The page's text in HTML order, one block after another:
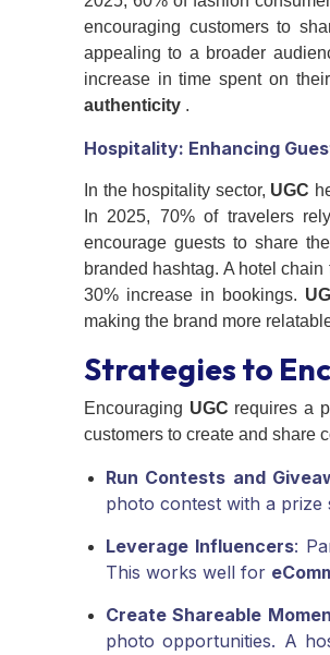
encouraging customers to
appealing to a broader
increase in time spent on
authenticity .
Hospitality: Enhancing
In the hospitality sector, UGC
In 2025, 70% of travelers
encourage guests to share
branded hashtag. A hotel
30% increase in bookings.
making the brand more
Strategies to
Encouraging UGC requires a
customers to create and share
Run Contests and
photo contest with a prize
Leverage Influencers:
This works well for
Create Shareable
photo opportunities. A